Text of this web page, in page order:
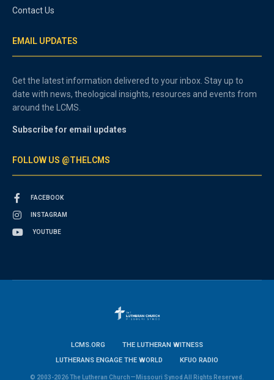
Contact Us
EMAIL UPDATES
Get the latest information delivered to your inbox. Stay up to
date with news, theological insights, resources and events from
around the LCMS.
Subscribe for email updates
FOLLOW US @THELCMS
FACEBOOK
INSTAGRAM
YOUTUBE
LCMS.ORG
THE LUTHERAN WITNESS
LUTHERANS ENGAGE THE WORLD
KFUO RADIO
© 2003-2026 The Lutheran Church—Missouri Synod All Rights Reserved.